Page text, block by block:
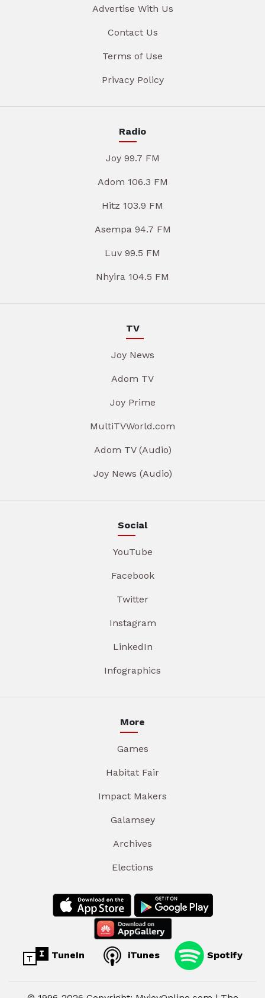
Advertise With Us
Contact Us
Terms of Use
Privacy Policy
Radio
Joy 99.7 FM
Adom 106.3 FM
Hitz 103.9 FM
Asempa 94.7 FM
Luv 99.5 FM
Nhyira 104.5 FM
TV
Joy News
Adom TV
Joy Prime
MultiTVWorld.com
Adom TV (Audio)
Joy News (Audio)
Social
YouTube
Facebook
Twitter
Instagram
LinkedIn
Infographics
More
Games
Habitat Fair
Impact Makers
Galamsey
Archives
Elections
TuneIn iTunes Spotify